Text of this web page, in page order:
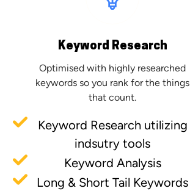
Keyword Research
Optimised with highly researched
keywords so you rank for the things
that count.
Keyword Research utilizing
indsutry tools
Keyword Analysis
Long & Short Tail Keywords